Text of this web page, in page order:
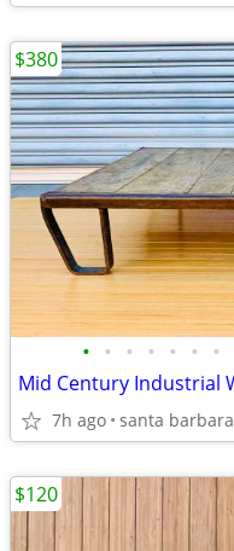
• • • • • • •
7h ago santa barbara
$380
$120